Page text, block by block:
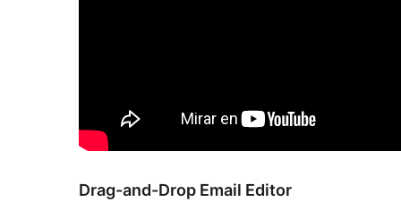
Drag-and-Drop Email Editor